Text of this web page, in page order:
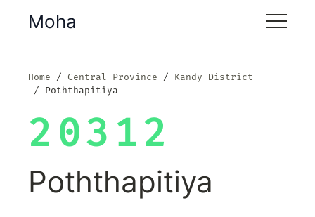
Moha
Home Central Province
Kandy District
Poththapitiya
20312
Poththapitiya